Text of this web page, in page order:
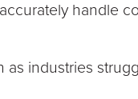
handle
as industries